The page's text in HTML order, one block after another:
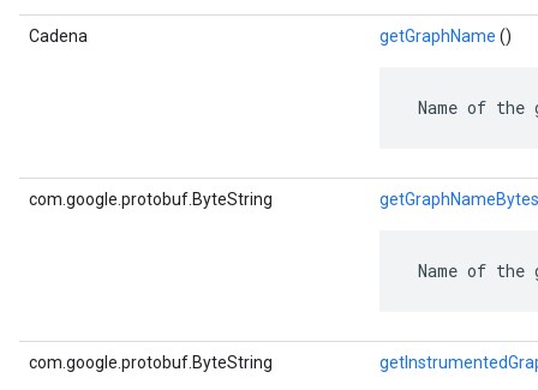
Cadena getGraphName ()
Name of
com.google.protobuf.ByteString getGraphNameBytes
Name of
com.google.protobuf.ByteString